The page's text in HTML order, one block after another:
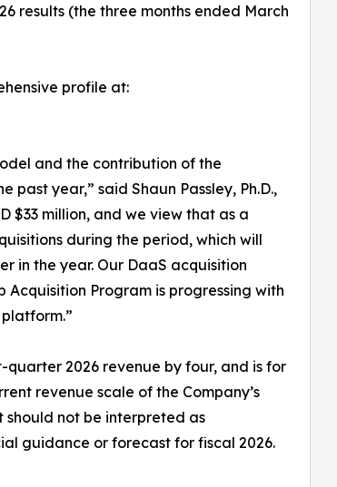
results (the three months ended March
profile at:
and the contribution of the
year,” said Shaun Passley, Ph.D.,
$33 million, and we view that as a
during the period, which will
in the year. Our DaaS acquisition
Program is progressing with
2026 revenue by four, and is for
revenue scale of the Company’s
should not be interpreted as
guidance or forecast for fiscal 2026.